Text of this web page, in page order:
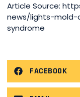
Article Source:
news/lights-mold-
syndrome
FACEBOOK